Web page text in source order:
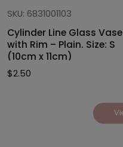
SKU: 6831001103
Cylinder Line Glass Vase
with Rim – Plain. Size: S
(10cm x 11cm)
$2.50